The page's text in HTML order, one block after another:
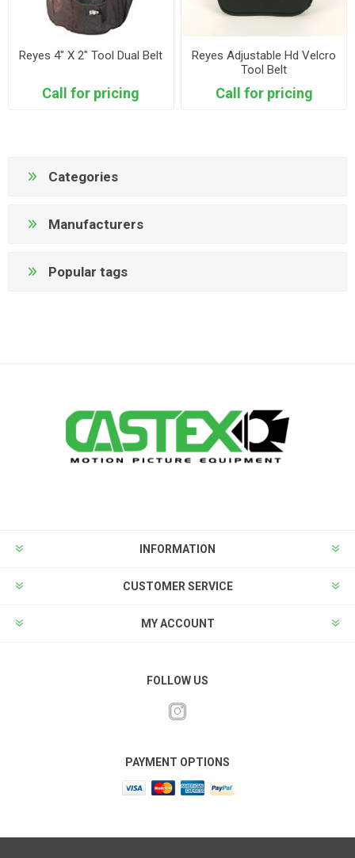
Reyes 4" X 2" Tool Dual Belt
Call for pricing
Reyes Adjustable Hd Velcro
Tool Belt
Call for pricing
Categories
Manufacturers
Popular tags
INFORMATION
CUSTOMER SERVICE
MY ACCOUNT
FOLLOW US
PAYMENT OPTIONS